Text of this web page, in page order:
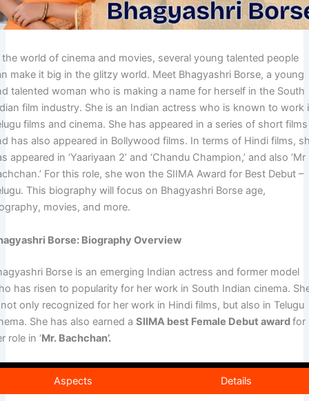
the world of cinema and movies, several young talented people
make it big in the glitzy world. Meet Bhagyashri Borse, a young
talented woman who is making a name for herself in the South
film industry. She is an Indian actress who is known to work
films and cinema. She has appeared in a series of short films
has also appeared in Bollywood films. In terms of Hindi films,
appeared in ‘Yaariyaan 2’ and ‘Chandu Champion,’ and also ‘Mr
For this role, she won the SIIMA Award for Best Debut –
This biography will focus on Bhagyashri Borse age,
movies, and more.
Borse: Biography Overview
Borse is an emerging Indian actress and former model
has risen to popularity for her work in South Indian cinema.
only recognized for her work in Hindi films, but also in Telugu
She has also earned aSIIMA best Female Debut awardfor
role in ‘Mr. Bachchan’.
Aspects Details